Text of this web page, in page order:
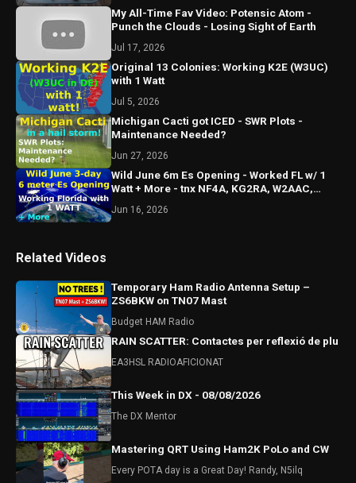
My All-Time Fav Video: Potensic Atom -
Punch the Clouds - Losing Sight of Earth
Jul 17, 2026
Original 13 Colonies: Working K2E (W3UC)
with 1 Watt
Jul 5, 2026
Michigan Cacti got ICED - SWR Plots -
Maintenance Needed?
Jun 27, 2026
Wild June 6m Es Opening - Worked FL w/ 1
Watt + More - tnx NF4A, KG2RA, W2AAC,
Jun 16, 2026
Related Videos
Temporary Ham Radio Antenna Setup –
ZS6BKW on TN07 Mast
Budget HAM Radio
RAIN SCATTER: Contactes per reflexió de plu
EA3HSL RADIOAFICIONAT
This Week in DX - 08/08/2026
The DX Mentor
Mastering QRT Using Ham2K PoLo and CW
Every POTA day is a Great Day! Randy, N5ilq